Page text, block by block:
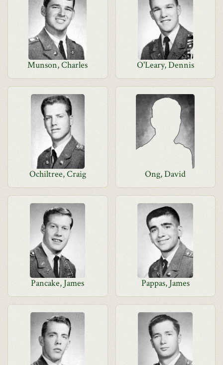
Munson, Charles O'Leary, Dennis
Ochiltree, Craig Ong, David
Pancake, James Pappas, James